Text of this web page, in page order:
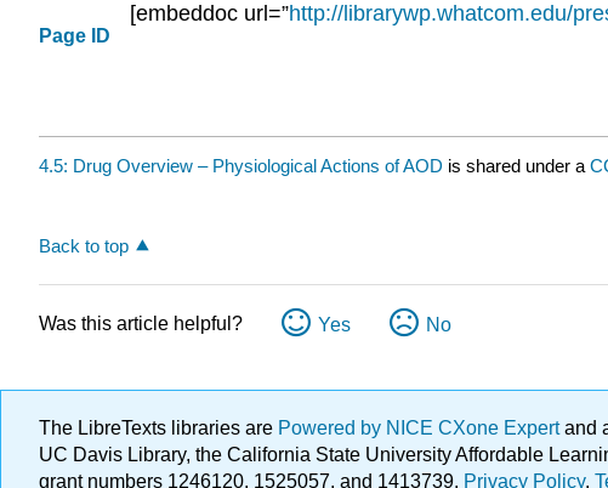
Page ID
[embeddoc url=”http://librarywp.whatcom.edu/
4.5: Drug Overview – Physiological Actions of AOD is shared under a
Back to top
Was this article helpful? Yes No
The LibreTexts libraries are Powered by NICE CXone Expertand
UC Davis Library, the California State University Affordable
grant numbers 1246120, 1525057, and 1413739. Privacy Policy.